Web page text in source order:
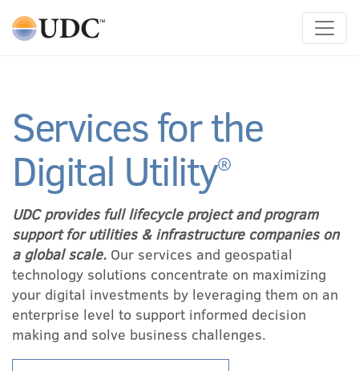
Main Navigation
Services for the
Digital Utility®
UDC provides full lifecycle project and program
support for utilities & infrastructure companies on
a global scale. Our services and geospatial
technology solutions concentrate on maximizing
your digital investments by leveraging them on an
enterprise level to support informed decision
making and solve business challenges.